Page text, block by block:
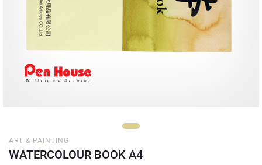
ART & PAINTING
WATERCOLOUR BOOK A4